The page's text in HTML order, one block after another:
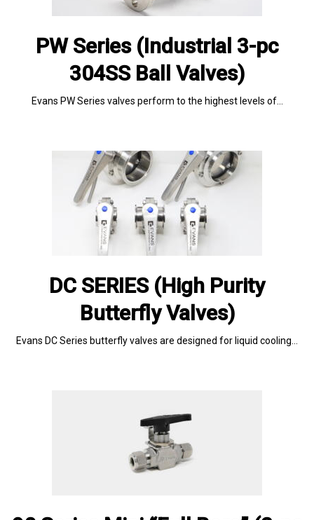
PW Series (Industrial 3-pc
304SS Ball Valves)
Evans PW Series valves perform to the highest levels of…
DC SERIES (High Purity
Butterfly Valves)
Evans DC Series butterfly valves are designed for liquid cooling…